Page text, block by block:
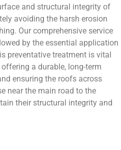
and structural integrity of
avoiding the harsh erosion
Our comprehensive service
by the essential application
preventative treatment is vital
a durable, long-term
ensuring the roofs across
near the main road to the
their structural integrity and